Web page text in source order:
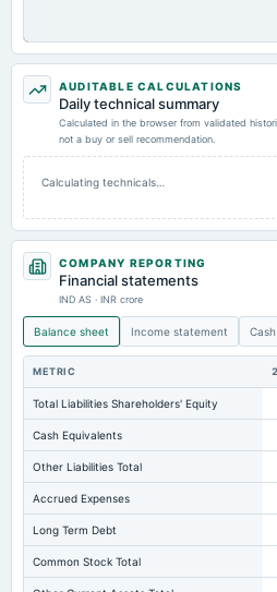
AUDITABLE CALCULATIONS
Daily technical summary
Calculated in the browser from validated
not a buy or sell recommendation.
Calculating technicals…
COMPANY REPORTING
Financial statements
IND AS · INR crore
Balance sheet Income statement
METRIC
Total Liabilities Shareholders' Equity
Cash Equivalents
Other Liabilities Total
Accrued Expenses
Long Term Debt
Common Stock Total